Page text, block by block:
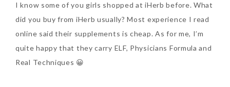
I know some of you girls shopped at iHerb before. What
did you buy from iHerb usually? Most experience I read
online said their supplements is cheap. As for me, I’m
quite happy that they carry ELF, Physicians Formula and
Real Techniques 😀